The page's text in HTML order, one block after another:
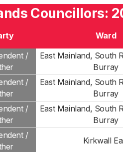
Councillors:
Ward
/
East Mainland, South
Burray
/
East Mainland, South
Burray
/
East Mainland, South
Burray
/
Kirkwall